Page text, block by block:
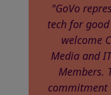
"GoVo
tech for
welcome
Media and
Members.
commitment